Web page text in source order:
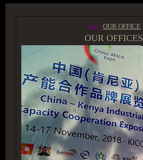
Tags: OUR OFFICE
OUR OFFICES